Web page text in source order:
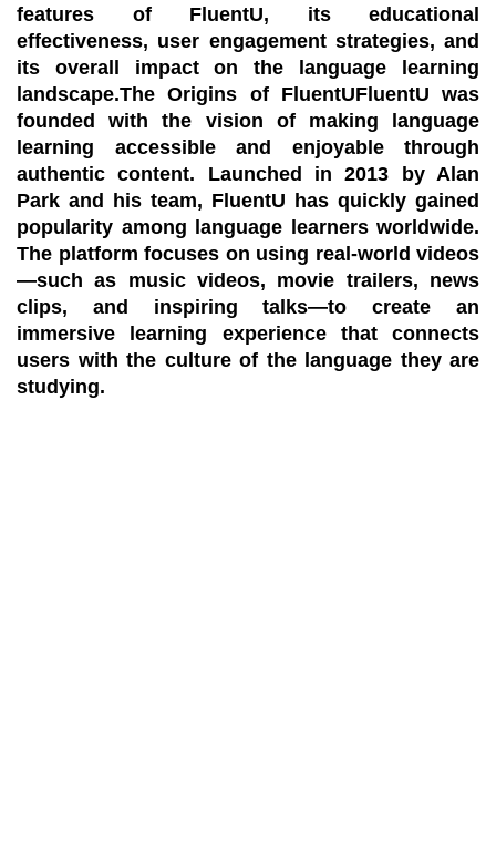
features of FluentU, its educational
effectiveness, user engagement strategies, and
its overall impact on the language learning
landscape.The Origins of FluentUFluentU was
founded with the vision of making language
learning accessible and enjoyable through
authentic content. Launched in 2013 by Alan
Park and his team, FluentU has quickly gained
popularity among language learners worldwide.
The platform focuses on using real-world videos
—such as music videos, movie trailers, news
clips, and inspiring talks—to create an
immersive learning experience that connects
users with the culture of the language they are
studying.